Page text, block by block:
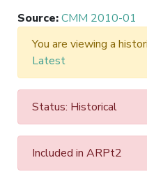
Source:CMM 2010-01
You are viewing a
Latest
Status: Historical
Included in ARPt2